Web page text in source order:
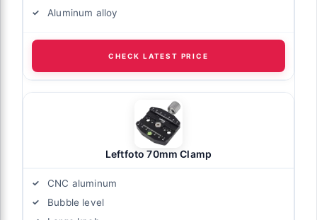
Aluminum alloy
CHECK LATEST PRICE
Leftfoto 70mm Clamp
CNC aluminum
Bubble level